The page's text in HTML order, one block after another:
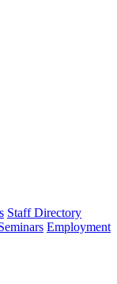
Staff Directory
Employment